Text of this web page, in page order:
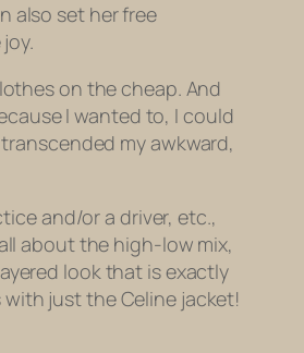
also set her free
on the cheap. And
I wanted to, I could
my awkward,
and/or a driver, etc.,
about the high-low mix,
look that is exactly
with just the Celine jacket!